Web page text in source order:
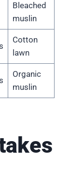
Bleached
muslin
Cotton
lawn
Organic
muslin